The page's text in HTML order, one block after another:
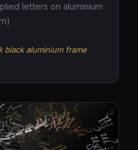
letters on aluminium
black aluminium frame